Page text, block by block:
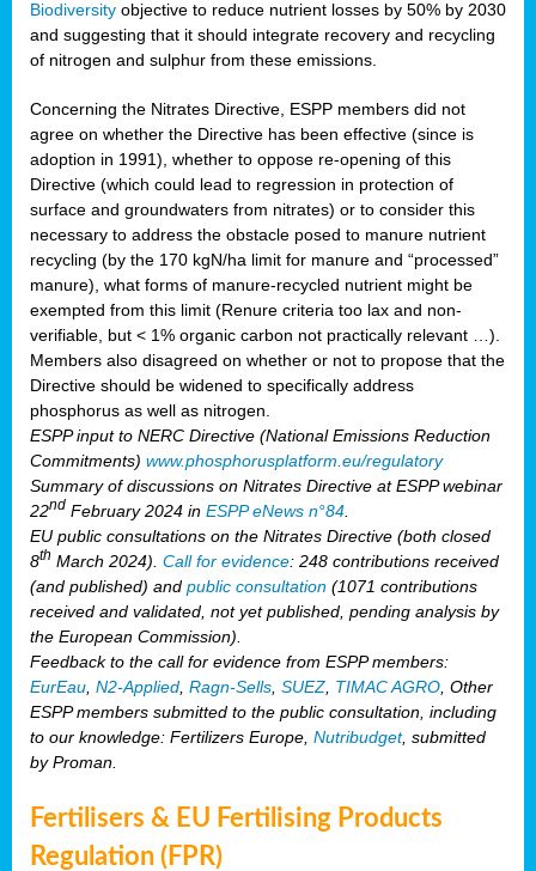
Biodiversity objective to reduce nutrient losses by 50% by 2030
and suggesting that it should integrate recovery and recycling
of nitrogen and sulphur from these emissions.
Concerning the Nitrates Directive, ESPP members did not
agree on whether the Directive has been effective (since is
adoption in 1991), whether to oppose re-opening of this
Directive (which could lead to regression in protection of
surface and groundwaters from nitrates) or to consider this
necessary to address the obstacle posed to manure nutrient
recycling (by the 170 kgN/ha limit for manure and “processed”
manure), what forms of manure-recycled nutrient might be
exempted from this limit (Renure criteria too lax and non-
verifiable, but < 1% organic carbon not practically relevant …).
Members also disagreed on whether or not to propose that the
Directive should be widened to specifically address
phosphorus as well as nitrogen.
ESPP input to NERC Directive (National Emissions Reduction
Commitments) www.phosphorusplatform.eu/regulatory
Summary of discussions on Nitrates Directive at ESPP webinar
22nd February 2024 in ESPP eNews n°84
EU public consultations on the Nitrates Directive (both closed
8th March 2024). Call for evidence: 248 contributions received
(and published) and public consultation (1071 contributions
received and validated, not yet published, pending analysis by
the European Commission).
Feedback to the call for evidence from ESPP members:
EurEau N2-Applied Ragn-Sells SUEZ TIMAC AGRO , Other
ESPP members submitted to the public consultation, including
to our knowledge: Fertilizers Europe, Nutribudget, submitted
by Proman.
Fertilisers & EU Fertilising Products
Regulation (FPR)